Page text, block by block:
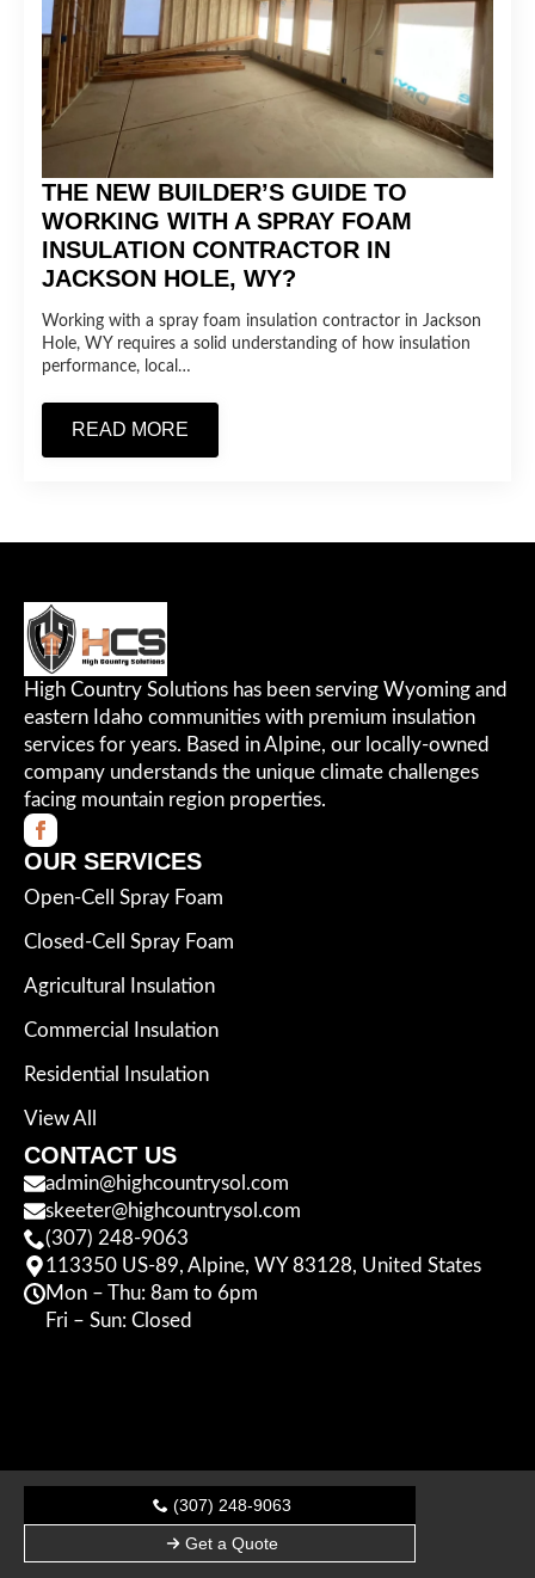
(307) 248-9063
Get a Quote
THE NEW BUILDER’S GUIDE TO
WORKING WITH A SPRAY FOAM
INSULATION CONTRACTOR IN
JACKSON HOLE, WY?
Working with a spray foam insulation contractor in Jackson
Hole, WY requires a solid understanding of how insulation
performance, local…
READ MORE
High Country Solutions has been serving Wyoming and
eastern Idaho communities with premium insulation
services for years. Based in Alpine, our locally-owned
company understands the unique climate challenges
facing mountain region properties.
OUR SERVICES
Open-Cell Spray Foam
Closed-Cell Spray Foam
Agricultural Insulation
Commercial Insulation
Residential Insulation
View All
CONTACT US
admin@highcountrysol.com
skeeter@highcountrysol.com
(307) 248-9063
113350 US-89, Alpine, WY 83128, United States
Mon – Thu: 8am to 6pm
Fri – Sun: Closed